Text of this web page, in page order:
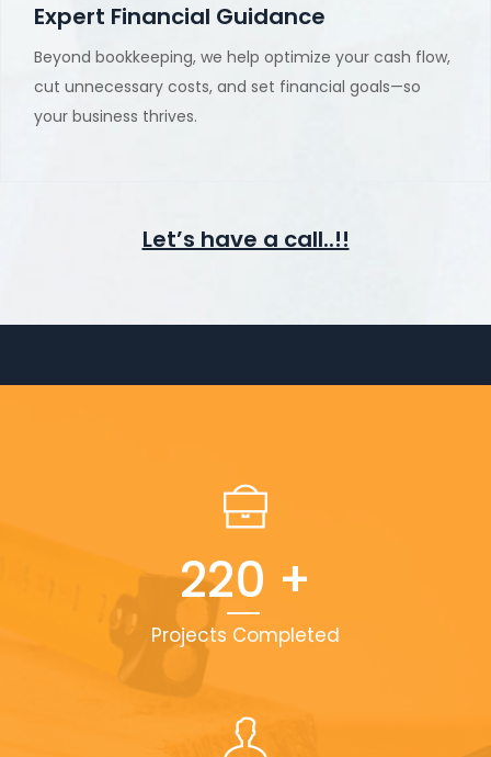
Expert Financial Guidance
Beyond bookkeeping, we help optimize your cash flow,
cut unnecessary costs, and set financial goals—so
your business thrives.
Let’s have a call..!!
220 +
Projects Completed